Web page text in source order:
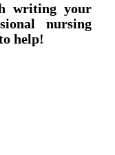
writing your
nursing
help!